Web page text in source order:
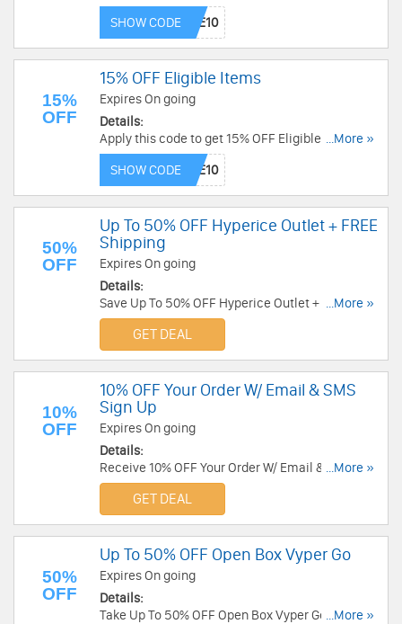
Exclusions apply. Save now!
SHOW CODE
15%
OFF
15% OFF Eligible Items
Expires On going
Details:
Apply this code to get 15% OFF Eligible Items.
Order now!
...More »
SHOW CODE
50%
OFF
Up To 50% OFF Hyperice Outlet + FREE
Shipping
Expires On going
Details:
Save Up To 50% OFF Hyperice Outlet + FREE
Shipping. Order now!
...More »
GET DEAL
10%
OFF
10% OFF Your Order W/ Email & SMS
Sign Up
Expires On going
Details:
Receive 10% OFF Your Order W/ Email & SMS
Sign Up. Check it now!
...More »
GET DEAL
50%
OFF
Up To 50% OFF Open Box Vyper Go
Expires On going
Details:
Take Up To 50% OFF Open Box Vyper Go. Order
...More »